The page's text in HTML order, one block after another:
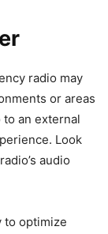
radio may
or areas
an external
Look
audio
to optimize